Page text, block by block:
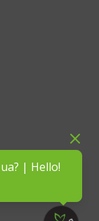
| Hello!